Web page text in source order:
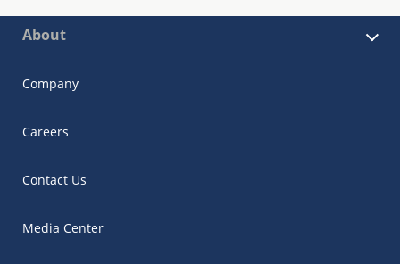
About
Company
Careers
Contact Us
Media Center